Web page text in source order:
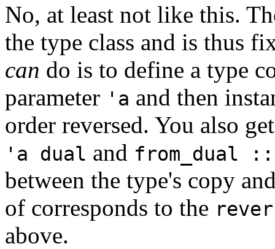
No, at least not like this.
the type class and is thus
can do is to define a type
parameter 'a and then
order reversed. You also
'a dual and from_dual
between the type's copy
of corresponds to the
above.